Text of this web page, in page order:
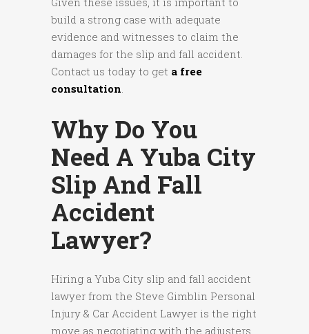
build a strong case with adequate
evidence and witnesses to claim the
damages for the slip and fall accident.
Contact us today to get a free
consultation.
Why Do You
Need A Yuba City
Slip And Fall
Accident
Lawyer?
Hiring a Yuba City slip and fall accident
lawyer from the Steve Gimblin Personal
Injury & Car Accident Lawyer is the right
move as negotiating with the adjusters